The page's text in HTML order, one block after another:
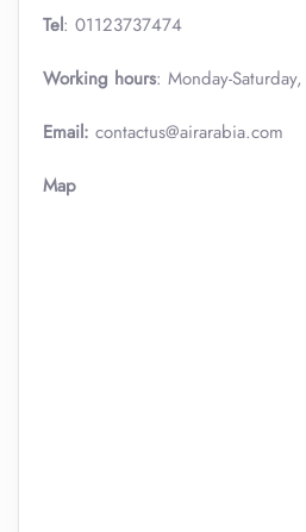
Tel: 01123737474
Working hours: Monday-
Email: contactus@airarabia.com
Map